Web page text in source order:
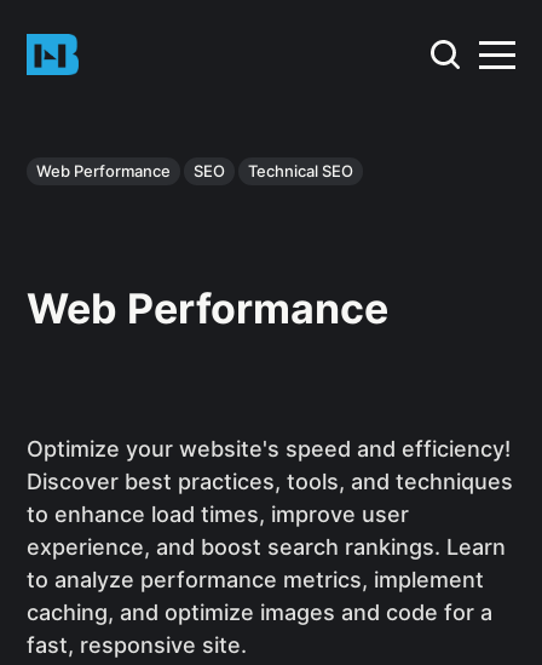
Web Performance SEO Technical SEO
Web Performance
Optimize your website's speed and efficiency!
Discover best practices, tools, and techniques
to enhance load times, improve user
experience, and boost search rankings. Learn
to analyze performance metrics, implement
caching, and optimize images and code for a
fast, responsive site.